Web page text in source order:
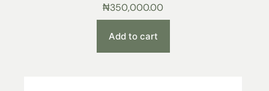
₦350,000.00
Add to cart